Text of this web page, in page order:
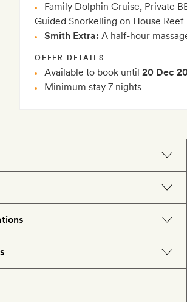
Family Dolphin Cruise, Private
Guided Snorkelling on House Reef
Smith Extra: A half-hour
OFFER DETAILS
Available to book until 20 Dec
Minimum stay 7 nights